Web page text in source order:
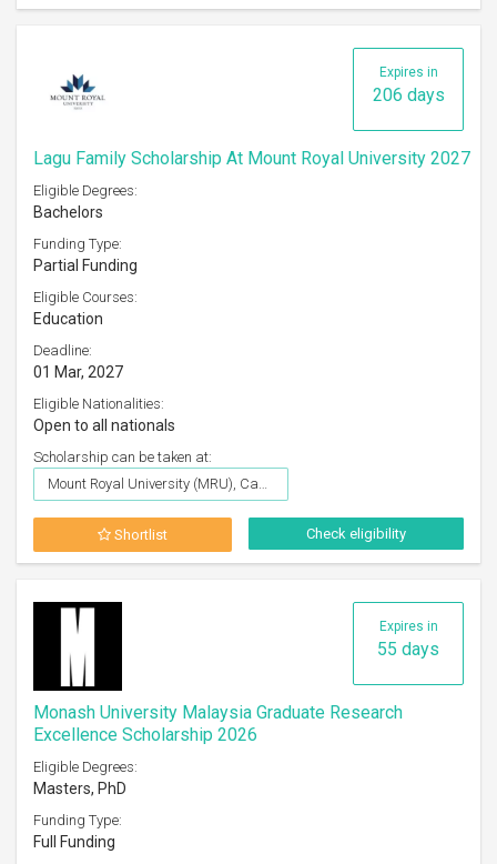
Expires in
206 days
Lagu Family Scholarship At Mount Royal University 2027
Eligible Degrees:
Bachelors
Funding Type:
Partial Funding
Eligible Courses:
Education
Deadline:
01 Mar, 2027
Eligible Nationalities:
Open to all nationals
Scholarship can be taken at:
Mount Royal University (MRU), Canada
Shortlist Check eligibility
Expires in
55 days
Monash University Malaysia Graduate Research
Excellence Scholarship 2026
Eligible Degrees:
Masters, PhD
Funding Type:
Full Funding